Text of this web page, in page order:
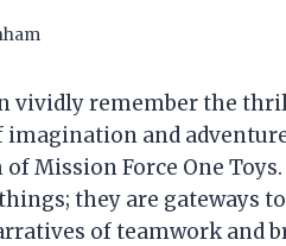
vividly remember the
and
Mission Force One
they are gateways
of teamwork and